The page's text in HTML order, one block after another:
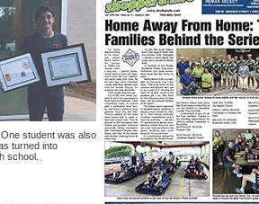
student was also
turned into
school.